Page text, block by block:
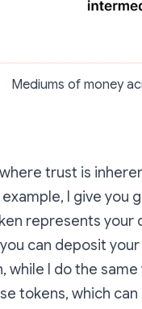
Mediums of money
trust is
I give you
represents
can deposit
while I do the
tokens, which